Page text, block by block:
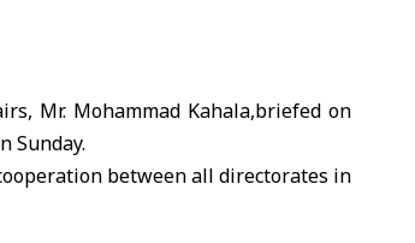
Mr. Mohammad Kahala,briefed on
Sunday.
between all directorates in